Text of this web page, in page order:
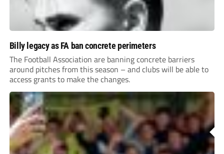
Billy legacy as FA ban concrete perimeters
The Football Association are banning concrete barriers
around pitches from this season – and clubs will be able to
access grants to make the changes.